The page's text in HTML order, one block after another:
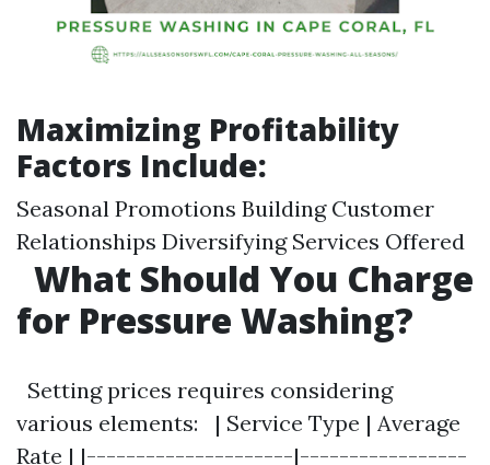
Maximizing Profitability
Factors Include:
Seasonal Promotions Building Customer
Relationships Diversifying Services Offered
What Should You Charge
for Pressure Washing?
Setting prices requires considering
various elements: | Service Type | Average
Rate | |---------------------|-----------------